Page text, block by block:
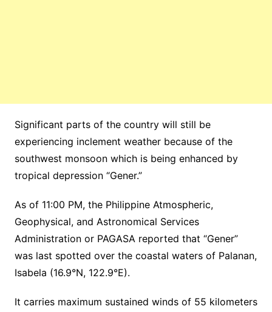
Significant parts of the country will still be
experiencing inclement weather because of the
southwest monsoon which is being enhanced by
tropical depression “Gener.”
As of 11:00 PM, the Philippine Atmospheric,
Geophysical, and Astronomical Services
Administration or PAGASA reported that “Gener”
was last spotted over the coastal waters of Palanan,
Isabela (16.9°N, 122.9°E).
It carries maximum sustained winds of 55 kilometers